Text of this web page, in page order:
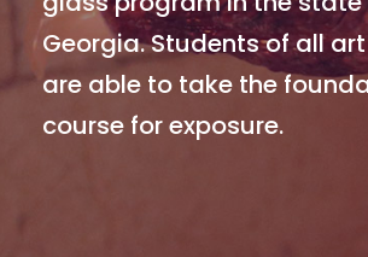
Georgia. Students of all
are able to take the
course for exposure.